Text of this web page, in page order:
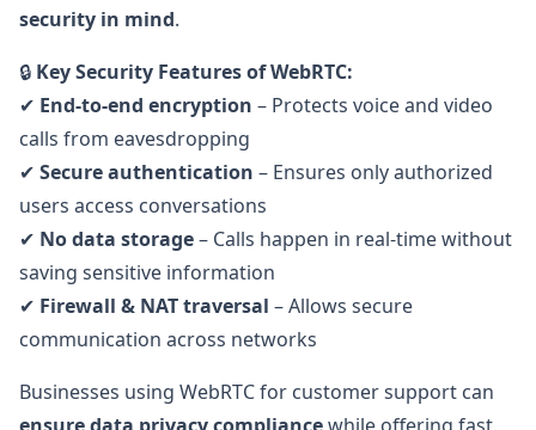
security in mind.
🔒 Key Security Features of WebRTC:
✔ End-to-end encryption – Protects voice and video
calls from eavesdropping
✔ Secure authentication – Ensures only authorized
users access conversations
✔ No data storage– Calls happen in real-time without
saving sensitive information
✔ Firewall & NAT traversal – Allows secure
communication across networks
Businesses using WebRTC for customer support can